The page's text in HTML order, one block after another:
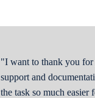
"I want to thank you
support and
the task so much easier